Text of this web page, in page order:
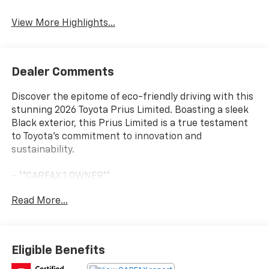
View More Highlights...
Dealer Comments
Discover the epitome of eco-friendly driving with this
stunning 2026 Toyota Prius Limited. Boasting a sleek
Black exterior, this Prius Limited is a true testament
to Toyota's commitment to innovation and
sustainability.
- **CARFAX 1 OWNER**
- **LIMITED**
- LIMITED PREMIUM PACKAGE - Includes PVM
Peripheral Monitor Camera, Intelligent Parking Assist,
Read More...
Eligible Benefits